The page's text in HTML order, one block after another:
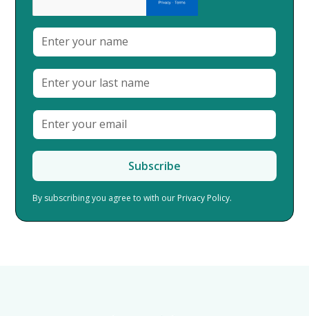
By subscribing you agree to with our Privacy Policy.